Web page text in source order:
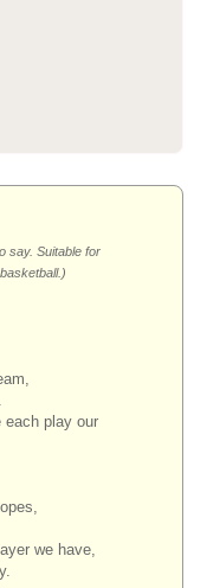
say. Suitable for
each play our
we have,